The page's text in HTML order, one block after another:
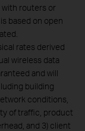
routers or
based on open
rates derived
wireless data
and will
building
conditions,
of traffic, product
and 3) client